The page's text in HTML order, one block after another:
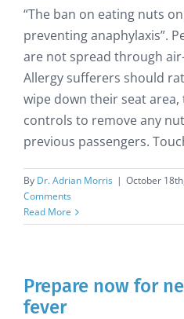
“The ban on eating nuts
preventing anaphylaxis”.
are not spread through
Allergy sufferers should
wipe down their seat area,
controls to remove any
previous passengers.
By Dr. Adrian Morris | October
Comments
Read More
Prepare now for
fever